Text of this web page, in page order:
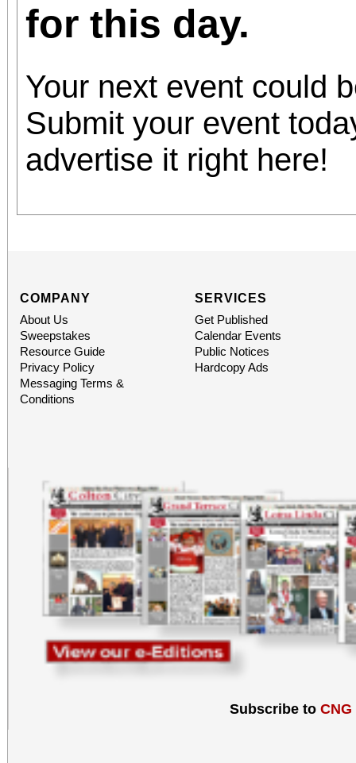
for this day.
Your next event could
Submit your event
advertise it right here!
COMPANY
About Us
Sweepstakes
Resource Guide
Privacy Policy
Messaging Terms &
Conditions
SERVICES
Get Published
Calendar Events
Public Notices
Hardcopy Ads
Subscribe to CNG